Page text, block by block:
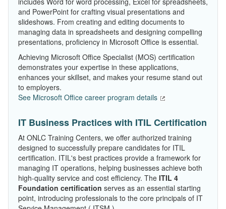
and PowerPoint for crafting visual presentations and
slideshows. From creating and editing documents to
managing data in spreadsheets and designing compelling
presentations, proficiency in Microsoft Office is essential.
Achieving Microsoft Office Specialist (MOS) certification
demonstrates your expertise in these applications,
enhances your skillset, and makes your resume stand out
to employers.
See Microsoft Office career program details
IT Business Practices with ITIL Certification
At ONLC Training Centers, we offer authorized training
designed to successfully prepare candidates for ITIL
certification. ITIL's best practices provide a framework for
managing IT operations, helping businesses achieve both
high-quality service and cost efficiency. The ITIL 4
Foundation certification serves as an essential starting
point, introducing professionals to the core principals of IT